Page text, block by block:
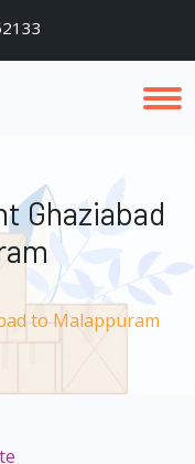
Ghaziabad
to Malappuram